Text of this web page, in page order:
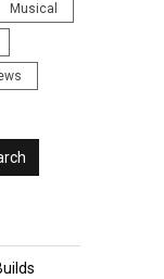
Musical